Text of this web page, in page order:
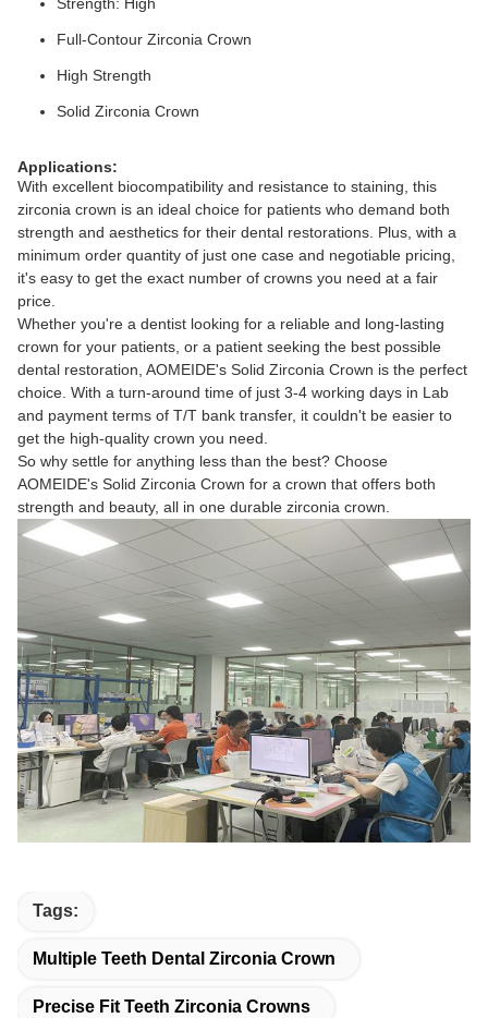
Full-Contour Zirconia Crown
High Strength
Solid Zirconia Crown
Applications:
With excellent biocompatibility and resistance to staining, this
zirconia crown is an ideal choice for patients who demand both
strength and aesthetics for their dental restorations. Plus, with a
minimum order quantity of just one case and negotiable pricing,
it's easy to get the exact number of crowns you need at a fair
price.
Whether you're a dentist looking for a reliable and long-lasting
crown for your patients, or a patient seeking the best possible
dental restoration, AOMEIDE's Solid Zirconia Crown is the perfect
choice. With a turn-around time of just 3-4 working days in Lab
and payment terms of T/T bank transfer, it couldn't be easier to
get the high-quality crown you need.
So why settle for anything less than the best? Choose
AOMEIDE's Solid Zirconia Crown for a crown that offers both
strength and beauty, all in one durable zirconia crown.
Tags:
Multiple Teeth Dental Zirconia Crown
Precise Fit Teeth Zirconia Crowns